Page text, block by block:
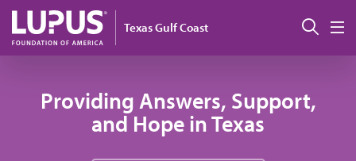
Pasar al contenido principal
Texas Gulf Coast
Providing Answers, Support,
and Hope in Texas